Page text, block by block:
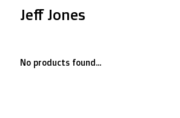
Jeff Jones
No products found...